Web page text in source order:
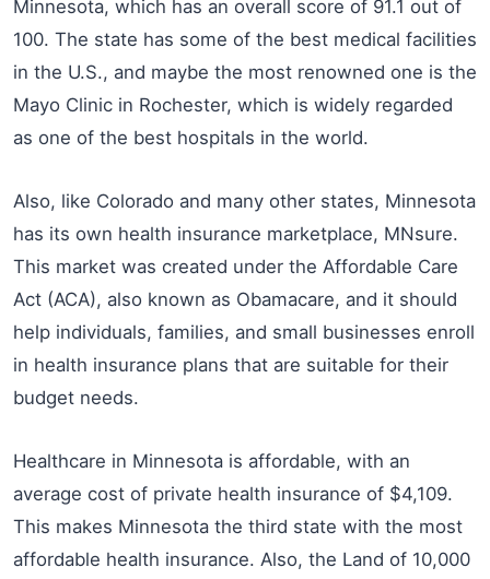
Minnesota, which has an overall score of 91.1 out of
100. The state has some of the best medical facilities
in the U.S., and maybe the most renowned one is the
Mayo Clinic in Rochester, which is widely regarded
as one of the best hospitals in the world.
Also, like Colorado and many other states, Minnesota
has its own health insurance marketplace, MNsure.
This market was created under the Affordable Care
Act (ACA), also known as Obamacare, and it should
help individuals, families, and small businesses enroll
in health insurance plans that are suitable for their
budget needs.
Healthcare in Minnesota is affordable, with an
average cost of private health insurance of $4,109.
This makes Minnesota the third state with the most
affordable health insurance. Also, the Land of 10,000